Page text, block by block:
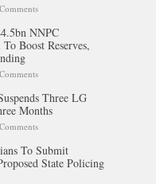
Forces Personnel
NNPC
Boost Reserves,
Boost Reserves, Infrastructure
Funding
Three LG
Months
Months
To Submit
State Policing